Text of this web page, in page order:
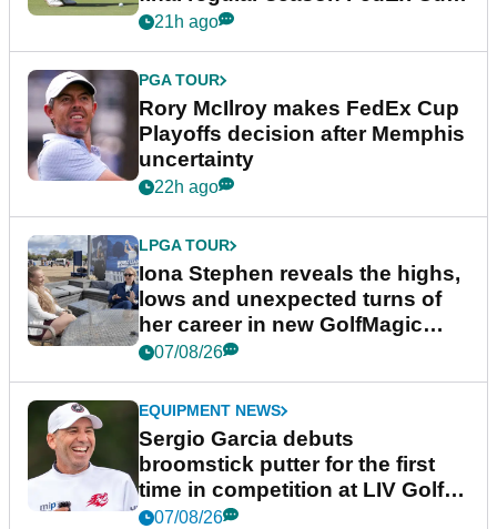
event
21h ago
PGA TOUR
Rory McIlroy makes FedEx Cup
Playoffs decision after Memphis
uncertainty
22h ago
LPGA TOUR
Iona Stephen reveals the highs,
lows and unexpected turns of
her career in new GolfMagic
podcast Her Game
07/08/26
EQUIPMENT NEWS
Sergio Garcia debuts
broomstick putter for the first
time in competition at LIV Golf
New York
07/08/26